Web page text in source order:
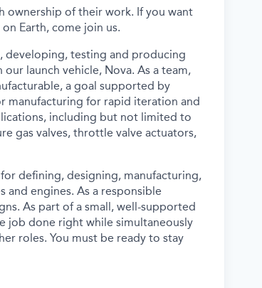
ownership of their work. If you want
Earth, come join us.
developing, testing and producing
launch vehicle, Nova. As a team,
a goal supported by
manufacturing for rapid iteration and
including but not limited to
gas valves, throttle valve actuators,
defining, designing, manufacturing,
engines. As a responsible
As part of a small, well-supported
job done right while simultaneously
roles. You must be ready to stay